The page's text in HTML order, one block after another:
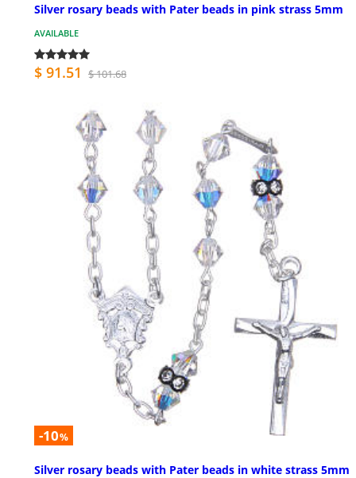
Silver rosary beads with Pater beads in pink strass 5mm
AVAILABLE
$ 91.51 $ 101.68
-10%
Silver rosary beads with Pater beads in white strass 5mm